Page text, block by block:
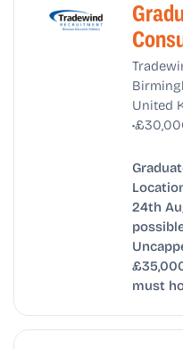
United
•
24th
must